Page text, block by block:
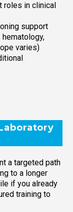
roles in clinical
support
varies)
a targeted path
to a longer
if you already
training to